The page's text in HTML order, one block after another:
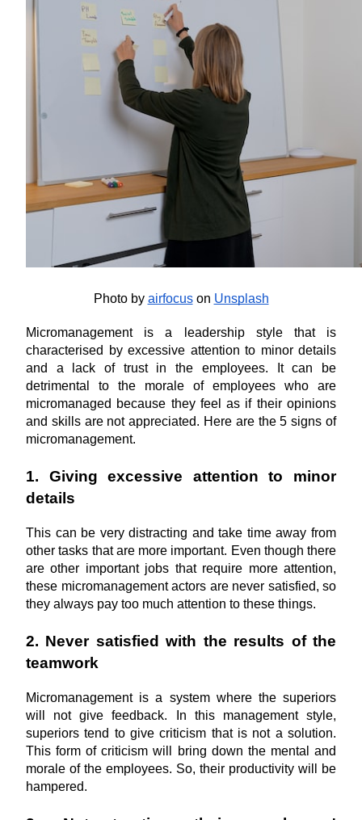
Photo by airfocus on Unsplash
Micromanagement is a leadership style that is
characterised by excessive attention to minor details
and a lack of trust in the employees. It can be
detrimental to the morale of employees who are
micromanaged because they feel as if their opinions
and skills are not appreciated. Here are the 5 signs of
micromanagement.
1. Giving excessive attention to minor
details
This can be very distracting and take time away from
other tasks that are more important. Even though there
are other important jobs that require more attention,
these micromanagement actors are never satisfied, so
they always pay too much attention to these things.
2. Never satisfied with the results of the
teamwork
Micromanagement is a system where the superiors
will not give feedback. In this management style,
superiors tend to give criticism that is not a solution.
This form of criticism will bring down the mental and
morale of the employees. So, their productivity will be
hampered.